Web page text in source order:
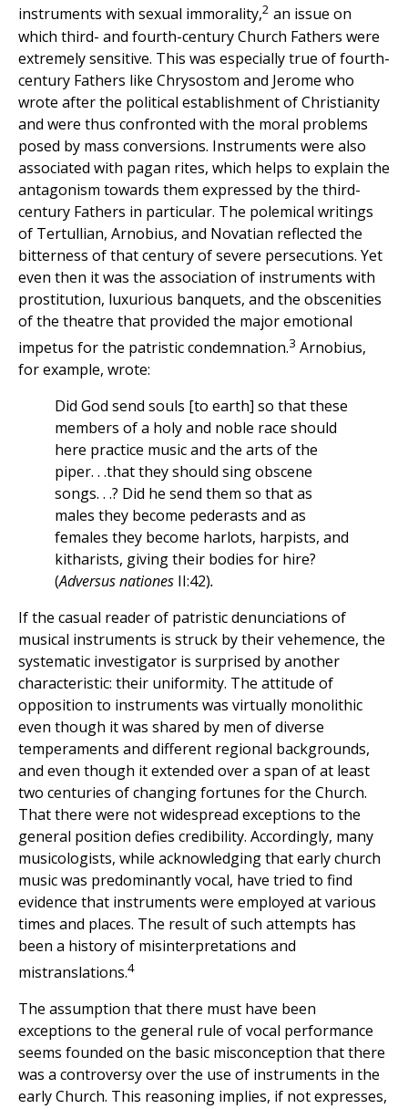
instruments with sexual immorality,2 an issue on
which third- and fourth-century Church Fathers were
extremely sensitive. This was especially true of fourth-
century Fathers like Chrysostom and Jerome who
wrote after the political establishment of Christianity
and were thus confronted with the moral problems
posed by mass conversions. Instruments were also
associated with pagan rites, which helps to explain the
antagonism towards them expressed by the third-
century Fathers in particular. The polemical writings
of Tertullian, Arnobius, and Novatian reflected the
bitterness of that century of severe persecutions. Yet
even then it was the association of instruments with
prostitution, luxurious banquets, and the obscenities
of the theatre that provided the major emotional
impetus for the patristic condemnation.3 Arnobius,
for example, wrote:
Did God send souls [to earth] so that these
members of a holy and noble race should
here practice music and the arts of the
piper. . .that they should sing obscene
songs. . .? Did he send them so that as
males they become pederasts and as
females they become harlots, harpists, and
kitharists, giving their bodies for hire?
(Adversus nationes II:42).
If the casual reader of patristic denunciations of
musical instruments is struck by their vehemence, the
systematic investigator is surprised by another
characteristic: their uniformity. The attitude of
opposition to instruments was virtually monolithic
even though it was shared by men of diverse
temperaments and different regional backgrounds,
and even though it extended over a span of at least
two centuries of changing fortunes for the Church.
That there were not widespread exceptions to the
general position defies credibility. Accordingly, many
musicologists, while acknowledging that early church
music was predominantly vocal, have tried to find
evidence that instruments were employed at various
times and places. The result of such attempts has
been a history of misinterpretations and
mistranslations.4
The assumption that there must have been
exceptions to the general rule of vocal performance
seems founded on the basic misconception that there
was a controversy over the use of instruments in the
early Church. This reasoning implies, if not expresses,